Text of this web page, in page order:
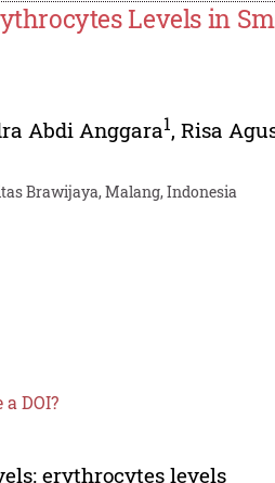
Levels in
Abdi Anggara1,Risa
Brawijaya, Malang, Indonesia
DOI?
erythrocytes levels